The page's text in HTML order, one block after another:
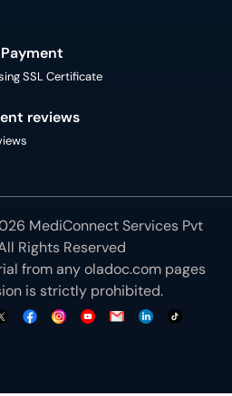
SSL Certificate
reviews
MediConnect Services Pvt
Rights Reserved
from anyoladoc.com pages
is strictly prohibited.